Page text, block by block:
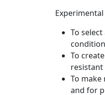
To
To
resistant
To
and for